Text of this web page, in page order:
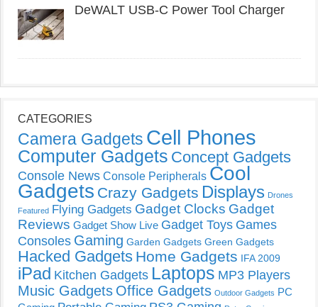
DeWALT USB-C Power Tool Charger
CATEGORIES
Camera Gadgets Cell Phones
Computer Gadgets Concept Gadgets
Console News Console Peripherals Cool
Gadgets Crazy Gadgets Displays Drones
Featured Flying Gadgets Gadget Clocks Gadget
Reviews Gadget Show Live Gadget Toys Games
Consoles Gaming Garden Gadgets Green Gadgets
Hacked Gadgets Home Gadgets IFA 2009
iPad Kitchen Gadgets Laptops MP3 Players
Music Gadgets Office Gadgets Outdoor Gadgets PC